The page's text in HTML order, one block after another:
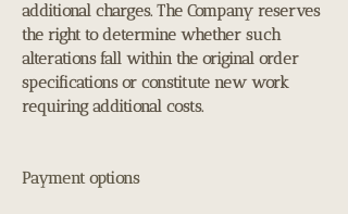
additional charges. The Company reserves
the right to determine whether such
alterations fall within the original order
specifications or constitute new work
requiring additional costs.
Payment options